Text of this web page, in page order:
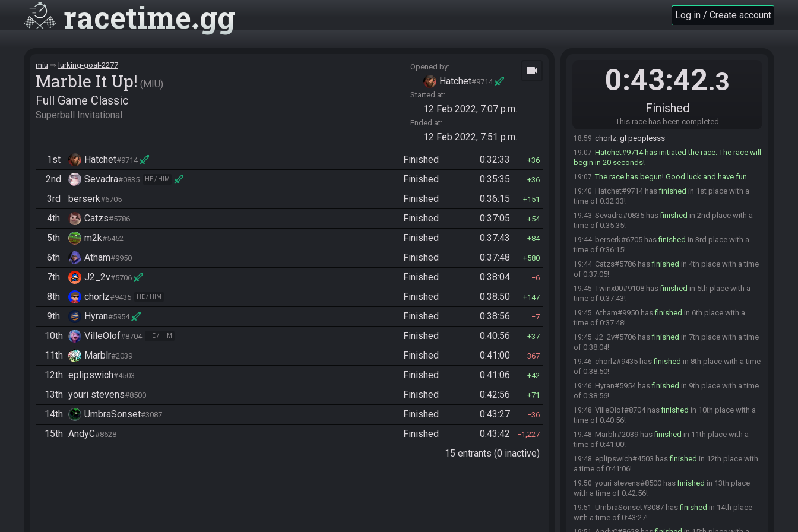
racetime gg Log in / Create account
miu lurking-goal-2277
Marble It Up! MIU
Full Game Classic
Superball Invitational
Opened by
Hatchet#9714
Started at
12 Feb 2022, 7:07 p.m.
Ended at
12 Feb 2022, 7:51 p.m.
videocam
1st Hatchet#9714 Finished 0:32:33 36
2nd Sevadra#0835 HE / HIM Finished 0:35:35 36
3rd berserk#6705 Finished 0:36:15 151
4th Catzs#5786 Finished 0:37:05 54
5th m2k#5452 Finished 0:37:43 84
6th Atham#9950 Finished 0:37:48 580
7th J2_2v#5706 Finished 0:38:04 6
8th chorlz#9435 HE / HIM Finished 0:38:50 147
9th Hyran#5954 Finished 0:38:56 7
10th VilleOlof#8704 HE / HIM Finished 0:40:56 37
11th Marblr#2039 Finished 0:41:00 367
12th eplipswich#4503 Finished 0:41:06 42
13th youri stevens#8500 Finished 0:42:56 71
14th UmbraSonset#3087 Finished 0:43:27 36
15th AndyC#8628 Finished 0:43:42 1,227
15 entrants (0 inactive)
0:43:42.3
Finished
This race has been completed
Catzs#5786 is ready! (3 remaining)
VilleOlof#8704 is ready! (2 remaining)
Atham#9950 is not ready. (1 remaining)
Atham#9950 is ready! (0 remaining)
eplipswich#4503 is not ready. (1 remaining)
eplipswich#4503 is ready! (0 remaining)
18:59 chorlz: gl peoplesss
19:07 Hatchet#9714 has initiated the race. The race will
begin in 20 seconds!
19:07 The race has begun! Good luck and have fun.
19:40 Hatchet#9714 hasfinished in 1st place with a
time of 0:32:33!
19:43 Sevadra#0835 hasfinished in 2nd place with a
time of 0:35:35!
19:44 berserk#6705 hasfinished in 3rd place with a
time of 0:36:15!
19:44 Catzs#5786 hasfinished in 4th place with a time
of 0:37:05!
19:45 Twinx00#9108 hasfinished in 5th place with a
time of 0:37:43!
19:45 Atham#9950 hasfinished in 6th place with a
time of 0:37:48!
19:45 J2_2v#5706 hasfinished in 7th place with a time
of 0:38:04!
19:46 chorlz#9435 hasfinished in 8th place with a time
of 0:38:50!
19:46 Hyran#5954 hasfinished in 9th place with a time
of 0:38:56!
19:48 VilleOlof#8704 hasfinished in 10th place with a
time of 0:40:56!
19:48 Marblr#2039 hasfinished in 11th place with a
time of 0:41:00!
19:48 eplipswich#4503 hasfinished in 12th place with
a time of 0:41:06!
19:50 youri stevens#8500 hasfinished in 13th place
with a time of 0:42:56!
19:51 UmbraSonset#3087 hasfinished in 14th place
with a time of 0:43:27!